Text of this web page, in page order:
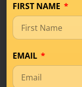
What
FIRST NAME
EMAIL